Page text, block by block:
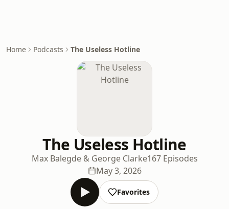
Home Podcasts The Useless Hotline
The Useless Hotline
Max Balegde & George Clarke167 Episodes
May 3, 2026
Favorites